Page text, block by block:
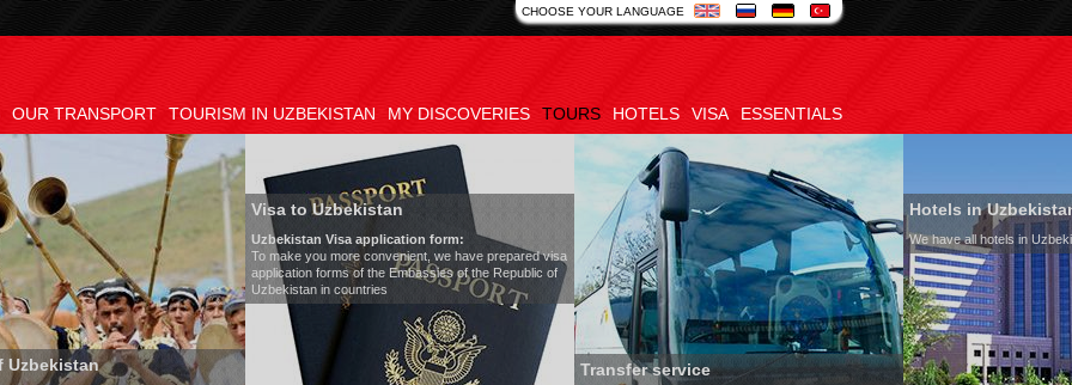
CHOOSE YOUR LANGUAGE
OUR TRANSPORT TOURISM IN UZBEKISTAN MY DISCOVERIES TOURS HOTELS VISA ESSENTIALS
Visa to Uzbekistan
Uzbekistan Visa application form:
To make you more convenient, we have prepared visa
application forms of the Embassies of the Republic of
Uzbekistan in countries
Transfer service
Hotels in Uzbekistan
We have all hotels in Uzbekistan